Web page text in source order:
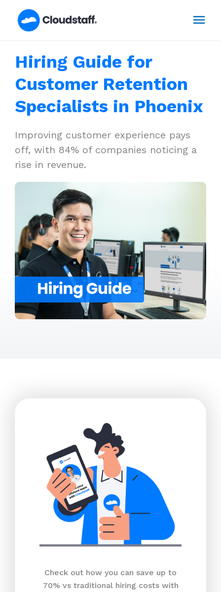
Hiring Guide for
Customer Retention
Specialists in Phoenix
Improving customer experience pays
off, with 84% of companies noticing a
rise in revenue.
Check out how you can save up to
70% vs traditional hiring costs with